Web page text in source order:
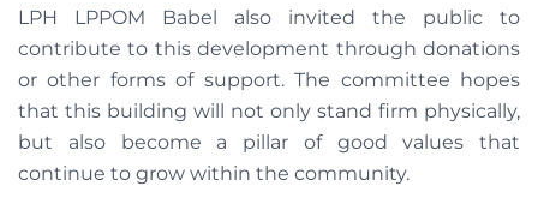
LPH LPPOM Babel also invited the public to
contribute to this development through donations
or other forms of support. The committee hopes
that this building will not only stand firm physically,
but also become a pillar of good values that
continue to grow within the community.